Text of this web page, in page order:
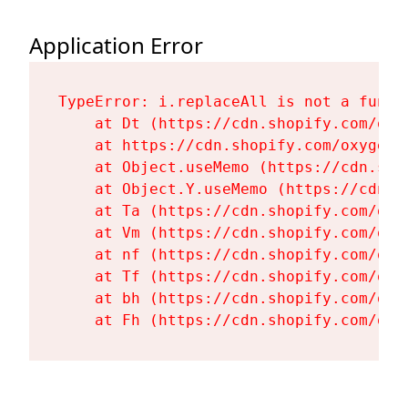
Application Error
TypeError: i.replaceAll is not a
at Dt (https://cdn.shopify.com/
at https://cdn.shopify.com/
at Object.useMemo (https://
at Object.Y.useMemo (https://
at Ta (https://cdn.shopify.com/
at Vm (https://cdn.shopify.com/
at nf (https://cdn.shopify.com/
at Tf (https://cdn.shopify.com/
at bh (https://cdn.shopify.com/
at Fh (https://cdn.shopify.com/